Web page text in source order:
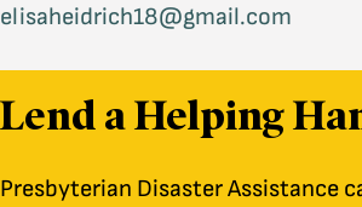
elisaheidrich18@gmail.com
Lend a Helping
Presbyterian Disaster Assistance